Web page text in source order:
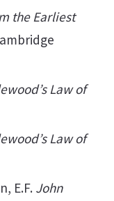
the Earliest
Law of
Law of
E.F. John